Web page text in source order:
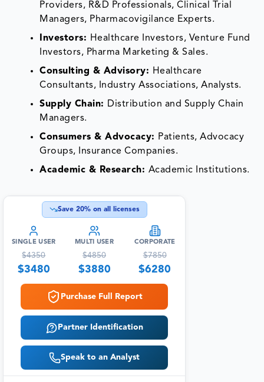
Providers, R&D Professionals, Clinical Trial
Managers, Pharmacovigilance Experts.
Investors: Healthcare Investors, Venture Fund
Investors, Pharma Marketing & Sales.
Consulting & Advisory: Healthcare
Consultants, Industry Associations, Analysts.
Supply Chain: Distribution and Supply Chain
Managers.
Consumers & Advocacy: Patients, Advocacy
Groups, Insurance Companies.
Academic & Research: Academic Institutions.
Save 20% on all licenses
SINGLE USER
$4350
$3480
MULTI USER
$4850
$3880
CORPORATE
$7850
$6280
Purchase Full Report
Partner Identification
Speak to an Analyst